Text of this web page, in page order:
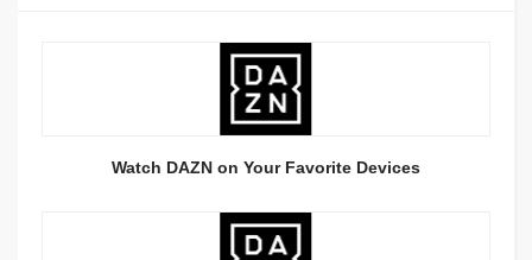
Watch DAZN on Your Favorite Devices